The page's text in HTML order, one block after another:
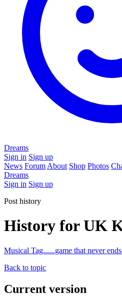
Dreams
Sign in Sign up
News Forum About Shop Photos
Dreams
Sign in Sign up
Post history
History for UK
Musical Tag......game that never
Back to topic
Current version